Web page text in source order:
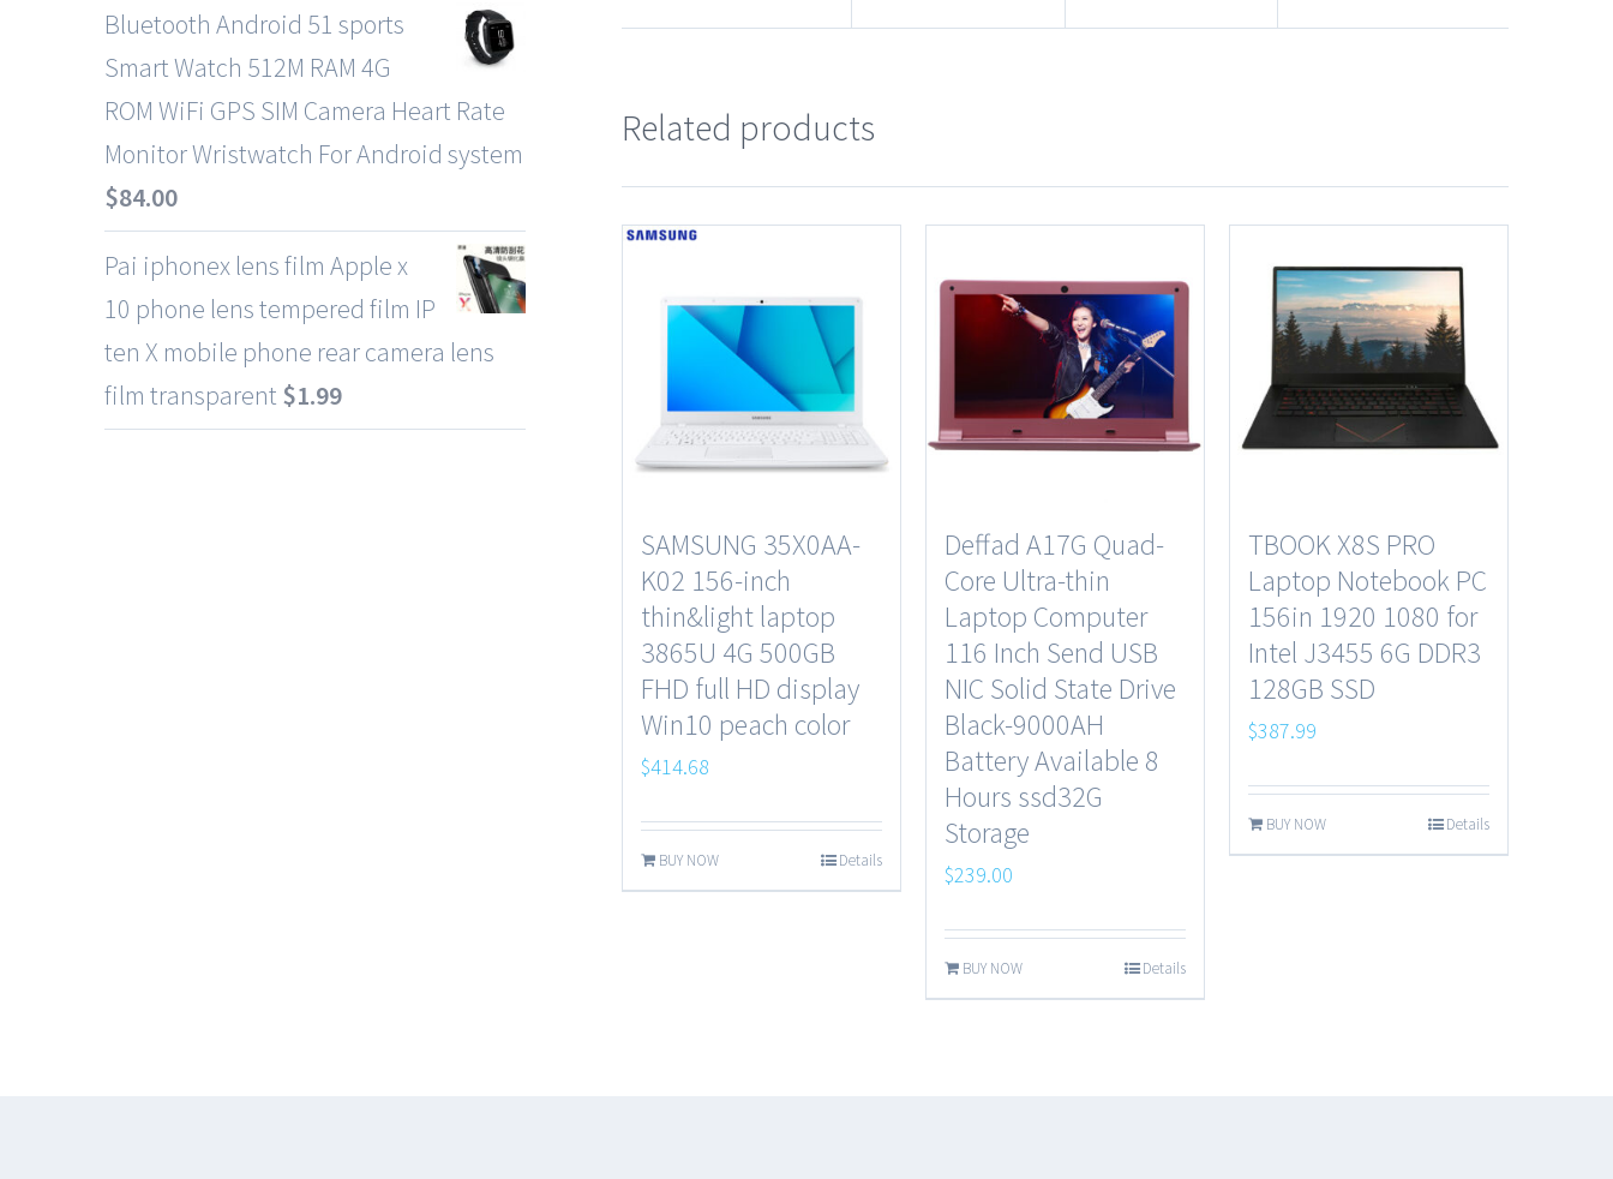
Related products
SAMSUNG 35X0AA-
K02 156-inch
thin&light laptop
3865U 4G 500GB
FHD full HD display
Win10 peach color
$414.68
BUY NOW Details
Deffad A17G Quad-
Core Ultra-thin
Laptop Computer
116 Inch Send USB
NIC Solid State Drive
Black-9000AH
Battery Available 8
Hours ssd32G
Storage
$239.00
BUY NOW Details
TBOOK X8S PRO
Laptop Notebook PC
156in 1920 1080 for
Intel J3455 6G DDR3
128GB SSD
$387.99
BUY NOW Details
Bluetooth Android 51 sports
Smart Watch 512M RAM 4G
ROM WiFi GPS SIM Camera Heart Rate
Monitor Wristwatch For Android system
$84.00
Pai iphonex lens film Apple x
10 phone lens tempered film IP
ten X mobile phone rear camera lens
film transparent $1.99